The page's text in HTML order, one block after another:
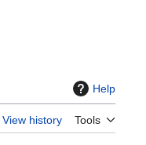
Help
View history Tools